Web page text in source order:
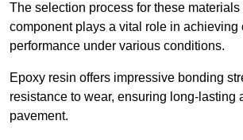
The selection process for these
component plays a vital role in achieving
performance under various conditions.
Epoxy resin offers impressive bonding
resistance to wear, ensuring long-lasting
pavement.